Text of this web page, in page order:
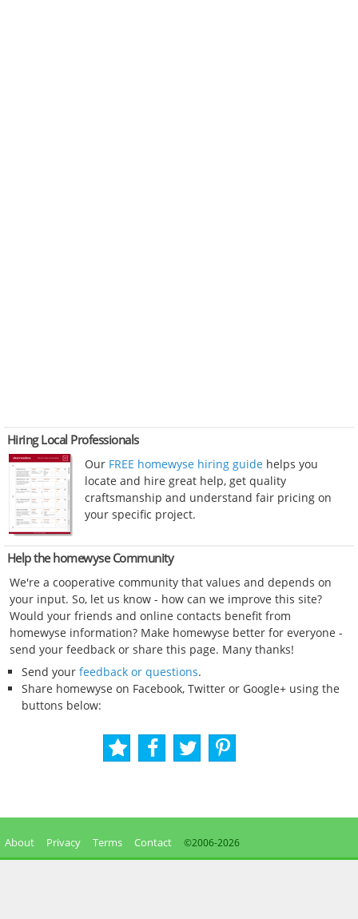
Hiring Local Professionals
Our FREE homewyse hiring guide helps you
locate and hire great help, get quality
craftsmanship and understand fair pricing on
your specific project.
Help the homewyse Community
We're a cooperative community that values and depends on
your input. So, let us know - how can we improve this site?
Would your friends and online contacts benefit from
homewyse information? Make homewyse better for everyone -
send your feedback or share this page. Many thanks!
Send your feedback or questions.
Share homewyse on Facebook, Twitter or Google+ using the
buttons below:
About Privacy Terms Contact ©2006-2026